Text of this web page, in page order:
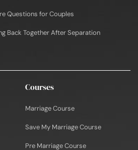
Questions for Couples
Back Together After Separation
Courses
Marriage Course
Save My Marriage Course
Pre Marriage Course